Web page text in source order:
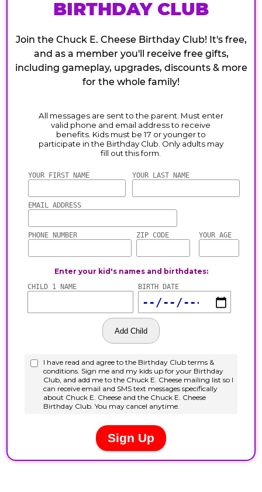
BIRTHDAY CLUB
Join the Chuck E. Cheese Birthday Club! It's free,
and as a member you'll receive free gifts,
including gameplay, upgrades, discounts & more
for the whole family!